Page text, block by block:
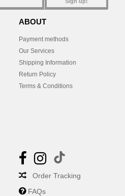
ABOUT
Payment methods
Our Services
Shipping Information
Return Policy
Terms & Conditions
Order Tracking
FAQs